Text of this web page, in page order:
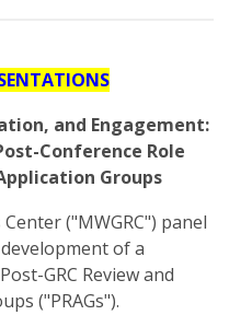
and Engagement:
Conference Role
Groups
("MWGRC") panel
of a
GRC Review and
("PRAGs").